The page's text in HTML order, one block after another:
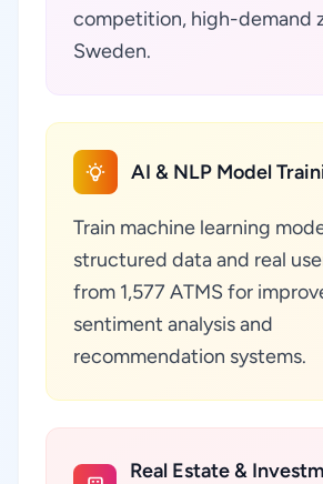
competition, high-demand
Sweden.
AI & NLP Model
Train machine learning
structured data and real
from 1,577 ATMS for
sentiment analysis and
recommendation systems.
Real Estate &